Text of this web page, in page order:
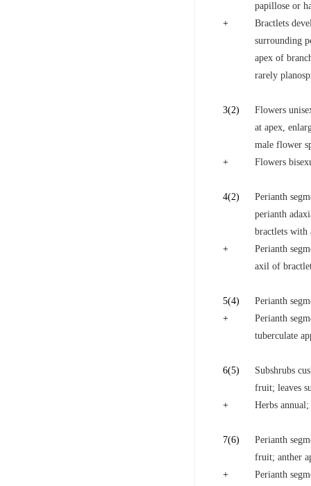
papillose or
+
Bractlets
surrounding
apex of
rarely
3(2)
Flowers
at apex,
male flower
+
Flowers
4(2)
Perianth
perianth
bractlets with
+
Perianth
axil of
5(4)
Perianth
+
Perianth
tuberculate
6(5)
Subshrubs
fruit; leaves
+
Herbs
7(6)
Perianth
fruit; anther
+
Perianth